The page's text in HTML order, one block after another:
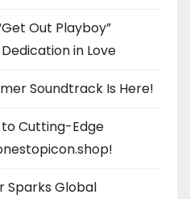
Out Playboy”
in Love
Soundtrack Is Here!
to Cutting-Edge
Sparks Global